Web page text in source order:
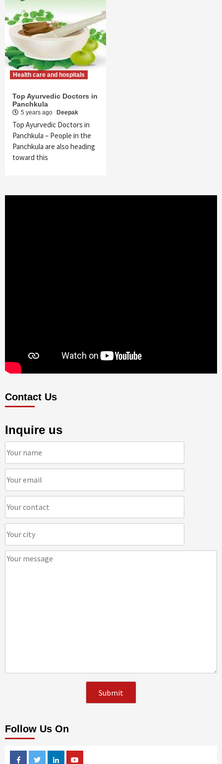
Health care and hospitals
Top Ayurvedic Doctors in
Panchkula
5 years ago Deepak
Top Ayurvedic Doctors in
Panchkula – People in the
Panchkula are also heading
toward this
Contact Us
Inquire us
Follow Us On
FacebookTwitterLinkedin